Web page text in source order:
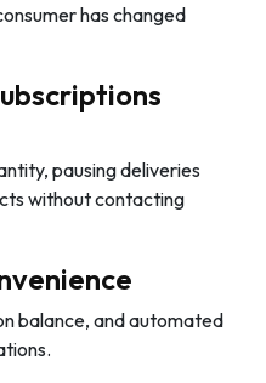
has changed
pausing deliveries
without contacting
balance, and automated